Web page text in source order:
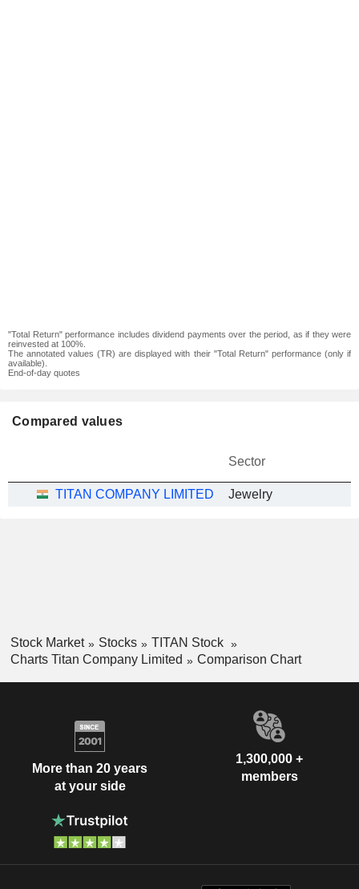
"Total Return" performance includes dividend payments over the period, as if they were
reinvested at 100%.
The annotated values (TR) are displayed with their "Total Return" performance (only if
available).
End-of-day quotes
Compared values
Sector
TITAN COMPANY LIMITED Jewelry
Stock Market Stocks
TITAN Stock
Charts Titan Company Limited
Comparison Chart
More than 20 years
at your side
1,300,000 +
members